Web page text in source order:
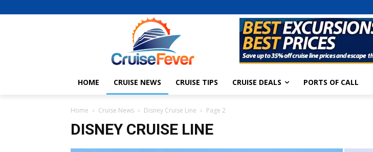
HOME CRUISE NEWS CRUISE TIPS CRUISE DEALS PORTS OF CALL
Home Cruise News Disney Cruise Line Page 2
DISNEY CRUISE LINE